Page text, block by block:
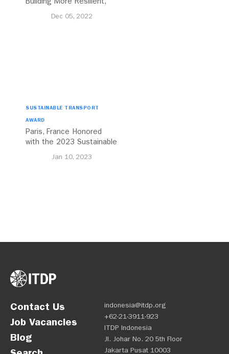
Dec 05, 2022
SUSTAINABLE TRANSPORT
AWARD
Paris, France Honored
with the 2023 Sustainable
Jan 10, 2023
Contact Us
Job Vacancies
Blog
indonesia@itdp.org
+62-21-3911-923
ITDP Indonesia
Jl. Johar No. 20 5th Floor
Jakarta Pusat 10003